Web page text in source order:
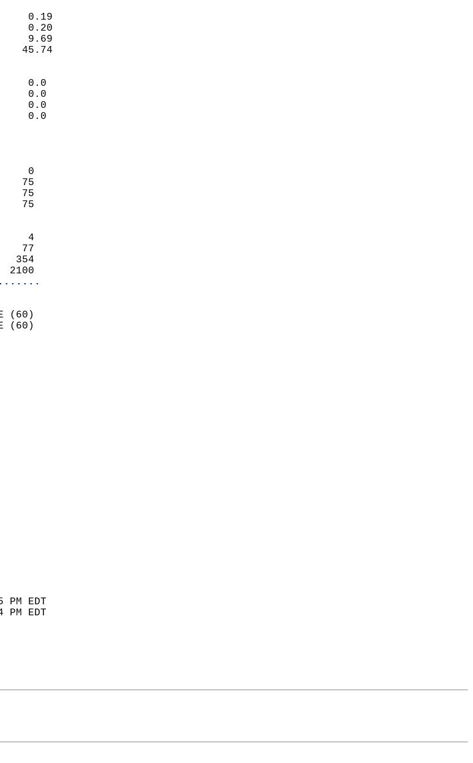
(IN)
0.19
0.20
9.69
45.74
(IN)
0.0      0.0
0.0      0.0
0.0      0.0
0.0      0.0
0
1        0
-43       75
-56       75
-56       75
-1        4
5       77
19      354
2100
NE (60)
NE (60)
6.5
MM
0.8
TODAY.
AM
PM
57
YEAR
1919
1939
1962
635 PM EDT
634 PM EDT